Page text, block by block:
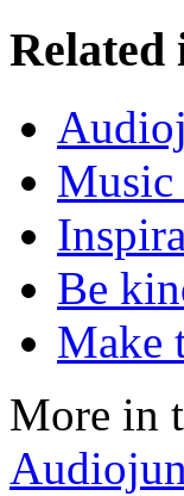
Related
Music
Be
Make
More in